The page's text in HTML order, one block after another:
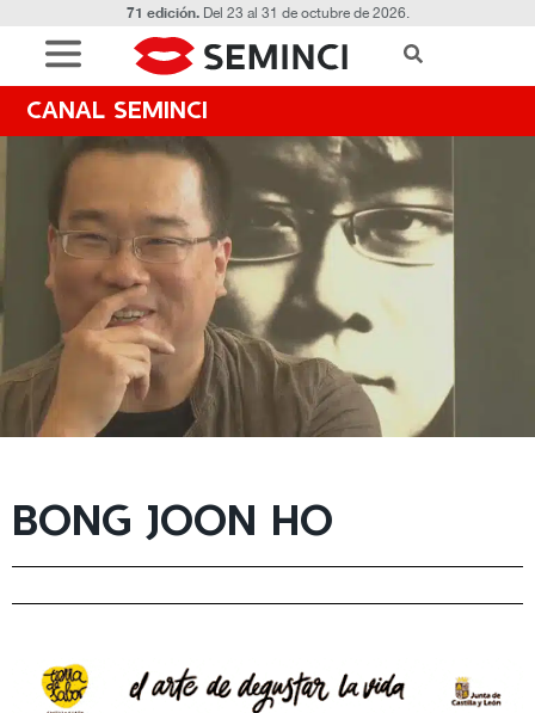
71 edición.Del 23 al 31 de octubre de 2026.
CANAL SEMINCI
BONG JOON HO